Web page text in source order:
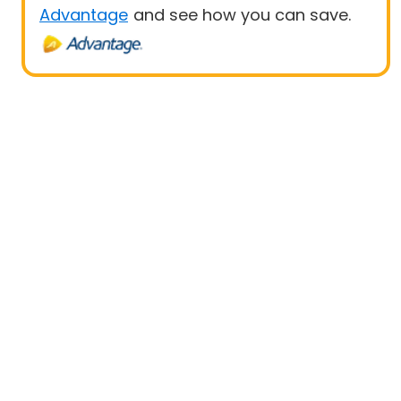
Advantage and see how you can save.